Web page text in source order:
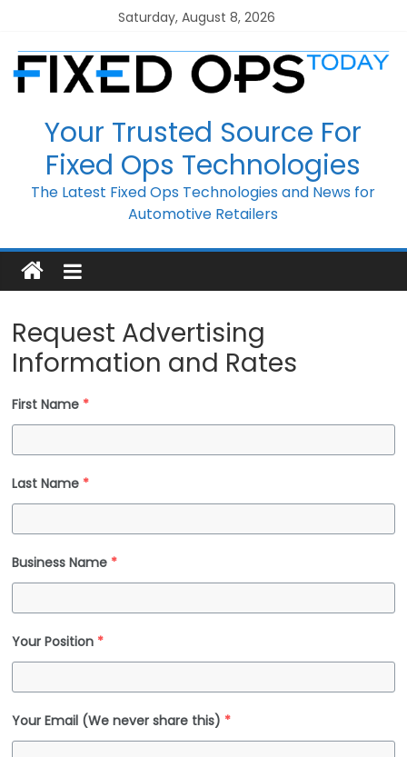
content
Saturday, August 8, 2026
Your Trusted Source For
Fixed Ops Technologies
The Latest Fixed Ops Technologies and News for
Automotive Retailers
Request Advertising
Information and Rates
First Name *
Last Name *
Business Name *
Your Position *
Your Email (We never share this) *